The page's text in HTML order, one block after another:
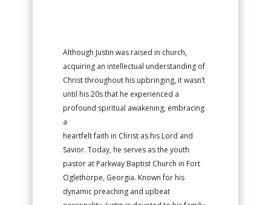
Although Justin was raised in church,
acquiring an intellectual understanding of
Christ throughout his upbringing, it wasn’t
until his 20s that he experienced a
profound spiritual awakening, embracing
a
heartfelt faith in Christ as his Lord and
Savior. Today, he serves as the youth
pastor at Parkway Baptist Church in Fort
Oglethorpe, Georgia. Known for his
dynamic preaching and upbeat